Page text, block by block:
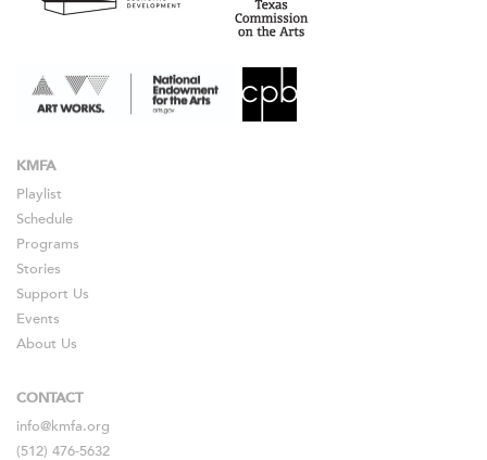
KMFA
Playlist
Schedule
Programs
Stories
Support Us
Events
About Us
CONTACT
info@kmfa.org
(512) 476-5632